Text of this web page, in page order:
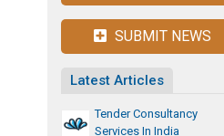
SUBMIT NEWS
Latest Articles
Tender Consultancy
Services In India